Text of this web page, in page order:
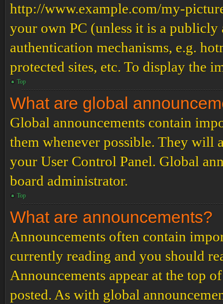
http://www.example.com/my-
your own PC (unless it is a publicly
authentication mechanisms, e.g.
protected sites, etc. To display the
Top
What are global
Global announcements contain
them whenever possible. They will
your User Control Panel. Global
board administrator.
Top
What are announcements?
Announcements often contain
currently reading and you should
Announcements appear at the top
posted. As with global